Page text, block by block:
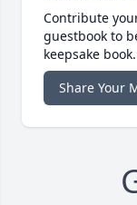
Contribute
guestbook to
keepsake book.
Share Your